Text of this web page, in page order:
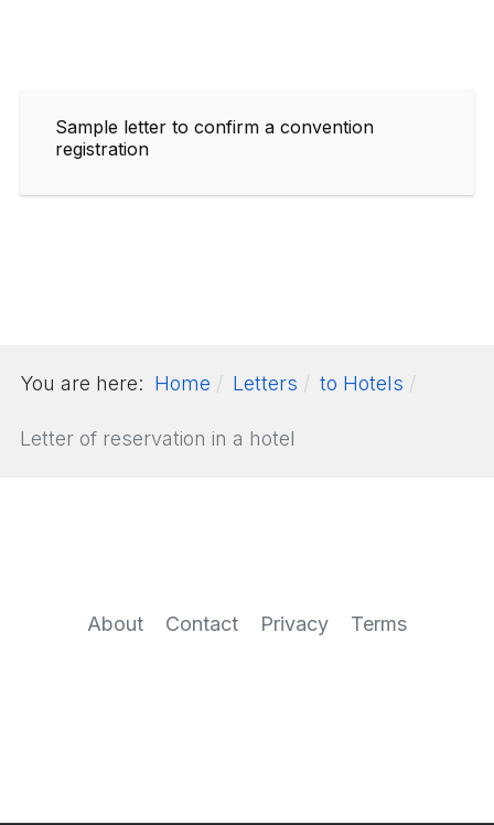
Sample letter to confirm a convention
registration
You are here: Home Letters to Hotels
Letter of reservation in a hotel
About Contact Privacy Terms